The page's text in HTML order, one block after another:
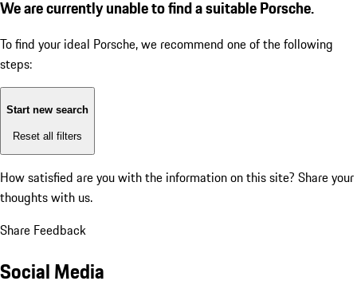
We are currently unable to find a suitable Porsche.
To find your ideal Porsche, we recommend one of the following
steps:
Start new search
Reset all filters
How satisfied are you with the information on this site? Share your
thoughts with us.
Share Feedback
Social Media